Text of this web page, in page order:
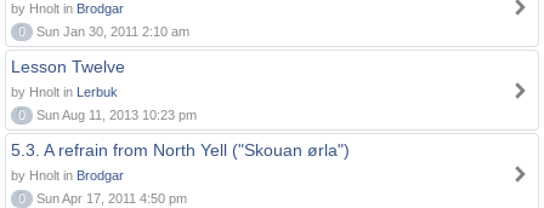
by Hnolt in Brodgar
0
Sun Jan 30, 2011 2:10 am
Lesson Twelve
by Hnolt in Lerbuk
0
Sun Aug 11, 2013 10:23 pm
5.3. A refrain from North Yell ("Skouan ørla")
by Hnolt in Brodgar
0
Sun Apr 17, 2011 4:50 pm